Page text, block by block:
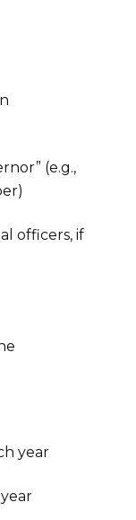
(e.g.,
officers, if
year